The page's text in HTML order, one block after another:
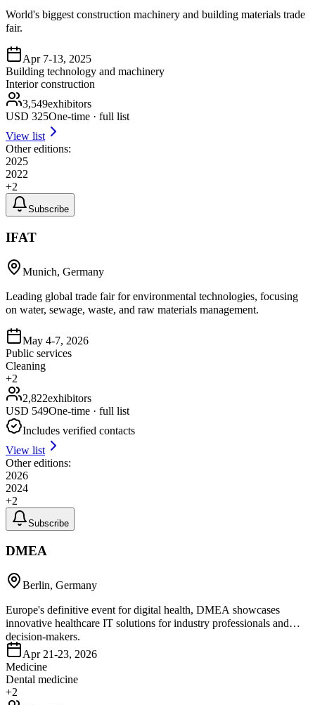
World's biggest construction machinery and building materials trade
fair.
Apr 7-13, 2025
Building technology and machinery
Interior construction
3,549exhibitors
USD 325One-time · full list
View list
Other editions:
2025
2022
+2
Subscribe
IFAT
Munich, Germany
Leading global trade fair for environmental technologies, focusing
on water, sewage, waste, and raw materials management.
May 4-7, 2026
Public services
Cleaning
+2
2,822exhibitors
USD 549One-time · full list
Includes verified contacts
View list
Other editions:
2026
2024
+2
Subscribe
DMEA
Berlin, Germany
Europe's definitive event for digital health, DMEA showcases
innovative healthcare IT solutions for industry professionals and
decision-makers.
Apr 21-23, 2026
Medicine
Dental medicine
+2